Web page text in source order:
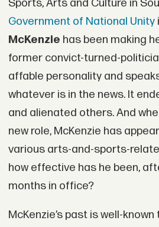
Sports, Arts and Culture in
Government of National Unity
McKenzie has been making
former convict-turned-
affable personality and
whatever is in the news. It
and alienated others. And
new role, McKenzie has
various arts-and-sports-
how effective has he been,
months in office?
McKenzie’s past is well-